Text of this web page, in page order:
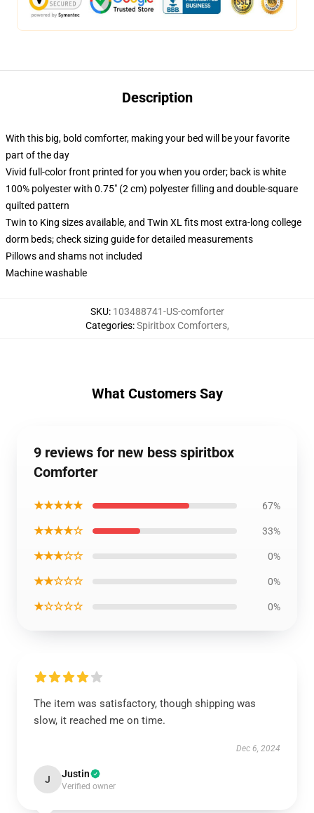
Description
With this big, bold comforter, making your bed will be your favorite
part of the day
Vivid full-color front printed for you when you order; back is white
100% polyester with 0.75" (2 cm) polyester filling and double-square
quilted pattern
Twin to King sizes available, and Twin XL fits most extra-long college
dorm beds; check sizing guide for detailed measurements
Pillows and shams not included
Machine washable
SKU: 103488741-US-comforter
Categories:Spiritbox Comforters,
What Customers Say
9 reviews for new bess spiritbox
Comforter
★★★★★ 67%
★★★★☆ 33%
★★★☆☆ 0%
★★☆☆☆ 0%
★☆☆☆☆ 0%
The item was satisfactory, though shipping was
slow, it reached me on time.
Dec 6, 2024
J Justin
Verified owner